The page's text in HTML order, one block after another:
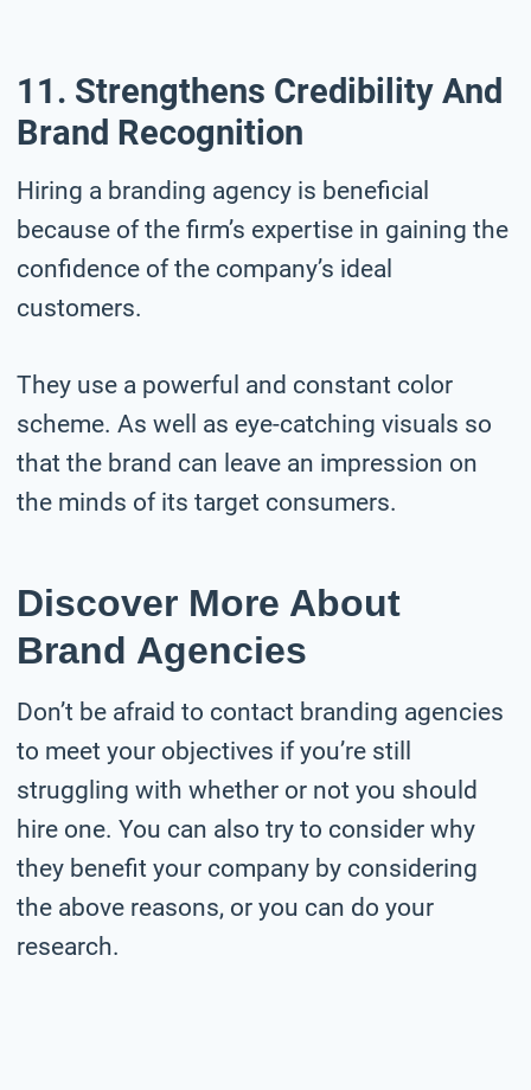
11. Strengthens Credibility And
Brand Recognition
Hiring a branding agency is beneficial
because of the firm’s expertise in gaining the
confidence of the company’s ideal
customers.
They use a powerful and constant color
scheme. As well as eye-catching visuals so
that the brand can leave an impression on
the minds of its target consumers.
Discover More About
Brand Agencies
Don’t be afraid to contact branding agencies
to meet your objectives if you’re still
struggling with whether or not you should
hire one. You can also try to consider why
they benefit your company by considering
the above reasons, or you can do your
research.